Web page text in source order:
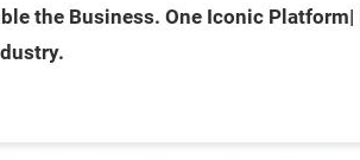
the Business. One Iconic
Bombay Exhibition